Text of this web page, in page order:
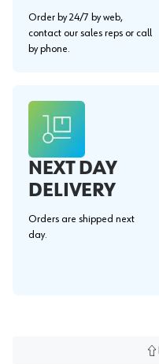
Order by 24/7 by web,
contact our sales reps or call
by phone.
NEXT DAY
DELIVERY
Orders are shipped next
day.